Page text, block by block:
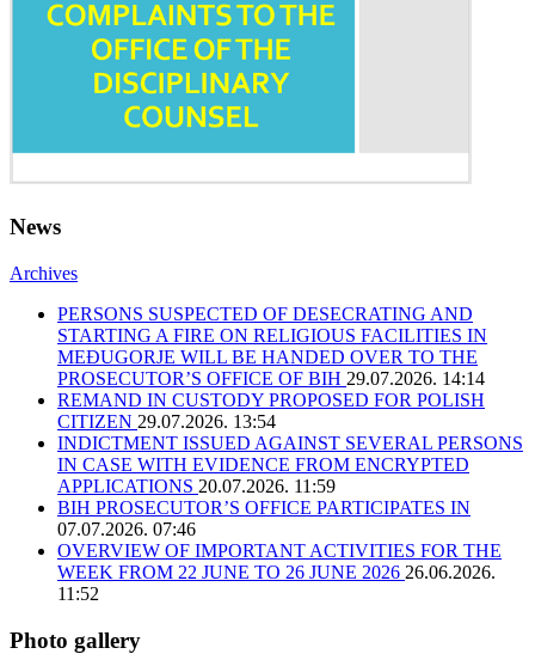
News
Archives
PERSONS SUSPECTED OF DESECRATING AND
STARTING A FIRE ON RELIGIOUS FACILITIES IN
MEĐUGORJE WILL BE HANDED OVER TO THE
PROSECUTOR’S OFFICE OF BIH 29.07.2026. 14:14
REMAND IN CUSTODY PROPOSED FOR POLISH
CITIZEN 29.07.2026. 13:54
INDICTMENT ISSUED AGAINST SEVERAL PERSONS
IN CASE WITH EVIDENCE FROM ENCRYPTED
APPLICATIONS 20.07.2026. 11:59
BIH PROSECUTOR’S OFFICE PARTICIPATES IN
07.07.2026. 07:46
OVERVIEW OF IMPORTANT ACTIVITIES FOR THE
WEEK FROM 22 JUNE TO 26 JUNE 2026 26.06.2026.
11:52
Photo gallery